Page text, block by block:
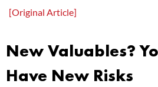
[Original Article]
New Valuables?
Have New Risks